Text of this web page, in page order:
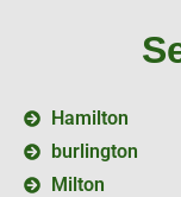
Hamilton
burlington
Milton